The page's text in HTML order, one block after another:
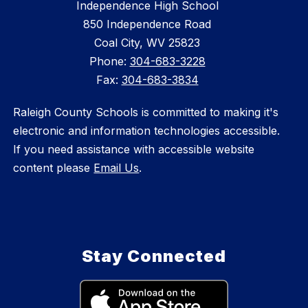
Independence High School
850 Independence Road
Coal City, WV 25823
Phone: 304-683-3228
Fax: 304-683-3834
Raleigh County Schools is committed to making it's
electronic and information technologies accessible.
If you need assistance with accessible website
content please Email Us.
Stay Connected